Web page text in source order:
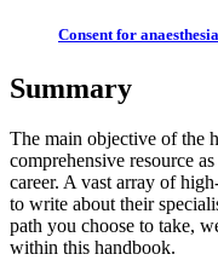
Consent for
Summary
The main objective of the
comprehensive resource
career. A vast array of
to write about their
path you choose to take,
within this handbook.